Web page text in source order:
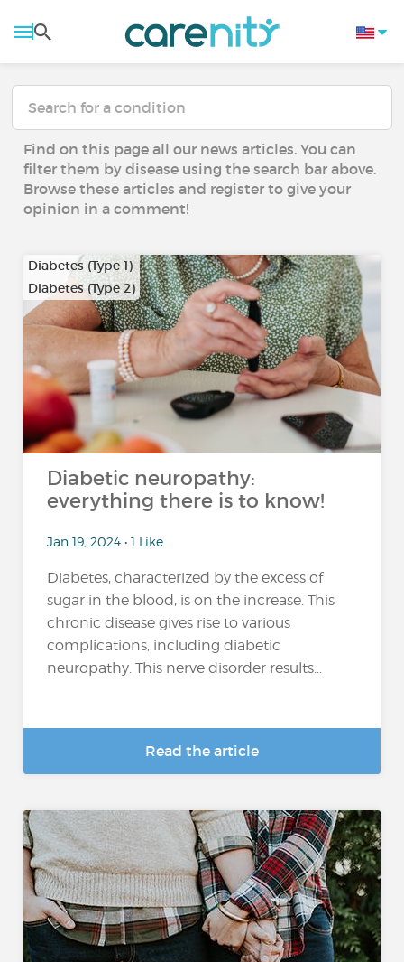
Find on this page all our news articles. You can
filter them by disease using the search bar above.
Browse these articles and register to give your
opinion in a comment!
Diabetes (Type 1)
Diabetes (Type 2)
Diabetic neuropathy:
everything there is to know!
Jan 19, 2024 • 1 Like
Diabetes, characterized by the excess of
sugar in the blood, is on the increase. This
chronic disease gives rise to various
complications, including diabetic
neuropathy. This nerve disorder results...
Read the article